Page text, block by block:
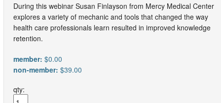
During this webinar Susan Finlayson from Mercy Medical Center
explores a variety of mechanic and tools that changed the way
health care professionals learn resulted in improved knowledge
retention.
member: $0.00
non-member: $39.00
qty: